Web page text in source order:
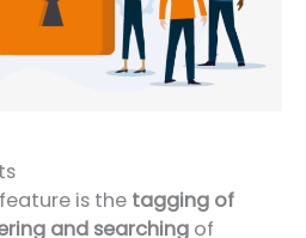
is the tagging of
and searching of